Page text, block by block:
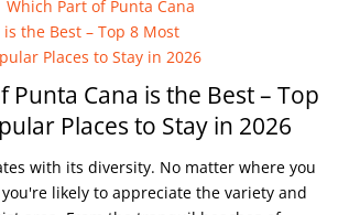
Punta Cana is the Best – Top
Places to Stay in 2026
with its diversity. No matter where you
likely to appreciate the variety and